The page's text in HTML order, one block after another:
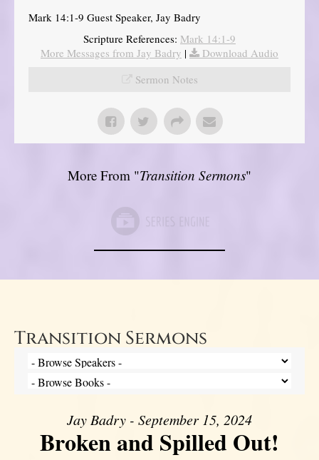
Mark 14:1-9 Guest Speaker, Jay Badry
Scripture References: Mark 14:1-9
More Messages from Jay Badry |
Download Audio
Sermon Notes
More From "Transition Sermons"
Transition Sermons
Jay Badry - September 15, 2024
Broken and Spilled Out!